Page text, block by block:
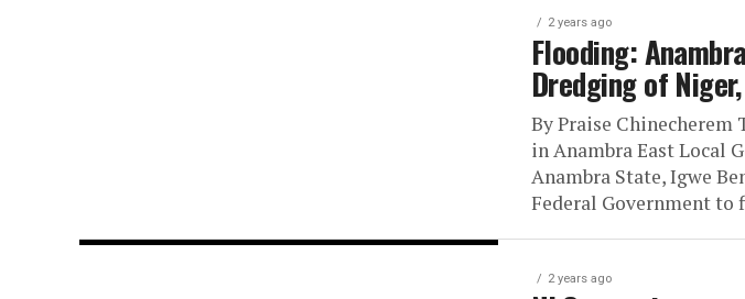
2 years ago
Flooding:
Dredging of
By Praise
in Anambra East Local
Anambra State, Igwe
Federal Government to
2 years ago